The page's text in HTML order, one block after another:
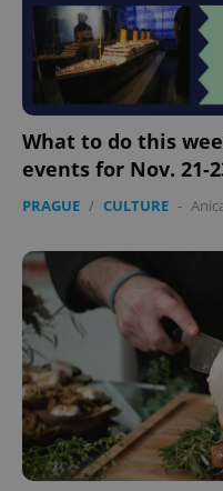
What to do this
events for Nov. 21-
PRAGUE / CULTURE -